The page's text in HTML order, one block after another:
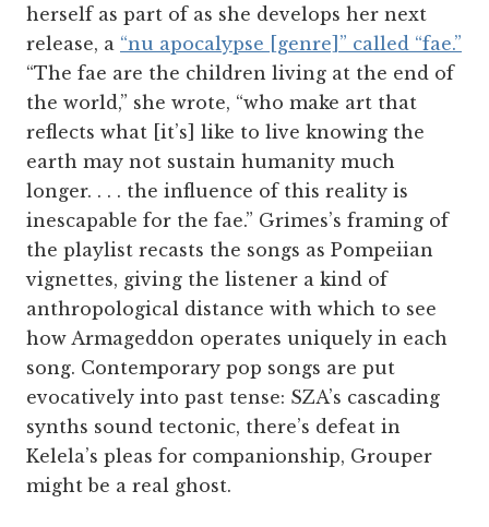
herself as part of as she develops her next
release, a “nu apocalypse [genre]” called “fae.”
“The fae are the children living at the end of
the world,” she wrote, “who make art that
reflects what [it’s] like to live knowing the
earth may not sustain humanity much
longer. . . . the influence of this reality is
inescapable for the fae.” Grimes’s framing of
the playlist recasts the songs as Pompeiian
vignettes, giving the listener a kind of
anthropological distance with which to see
how Armageddon operates uniquely in each
song. Contemporary pop songs are put
evocatively into past tense: SZA’s cascading
synths sound tectonic, there’s defeat in
Kelela’s pleas for companionship, Grouper
might be a real ghost.